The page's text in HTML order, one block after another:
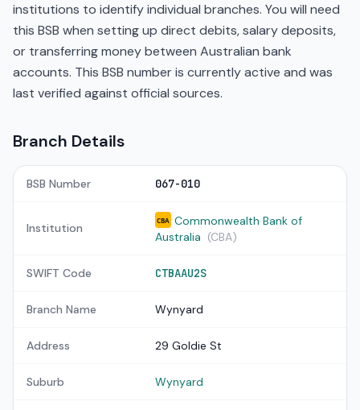
institutions to identify individual branches. You will need
this BSB when setting up direct debits, salary deposits,
or transferring money between Australian bank
accounts. This BSB number is currently active and was
last verified against official sources.
Branch Details
BSB Number 067-010
Institution
CBA
Commonwealth Bank of
Australia (CBA)
SWIFT Code CTBAAU2S
Branch Name Wynyard
Address 29 Goldie St
Suburb Wynyard